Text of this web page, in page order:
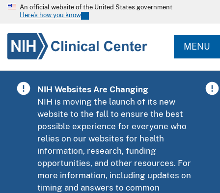
An official website of the United States government
Here's how you know
MENU
NIH Websites Are Changing
NIH is moving the launch of its new
website to the fall to ensure the best
possible experience for everyone who
relies on our websites for health
information, research, funding
opportunities, and other resources. For
more information, including updates on
timing and answers to common